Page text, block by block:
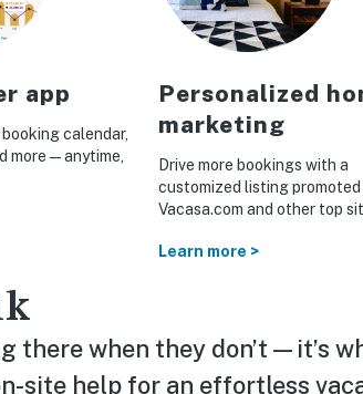
app
calendar,
more—anytime,
Personalized
marketing
Drive more bookings with a
customized listing promoted
Vacasa.com and other top
Learn more >
there when they don’t—it’s
site help for an effortless